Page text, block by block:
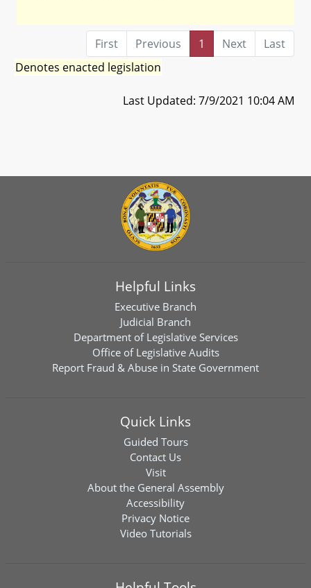
First Previous 1 Next
Last
Denotes enacted legislation
Last Updated: 7/9/2021 10:04 AM
Helpful Links
Executive Branch
Judicial Branch
Department of Legislative Services
Office of Legislative Audits
Report Fraud & Abuse in State Government
Quick Links
Guided Tours
Contact Us
Visit
About the General Assembly
Accessibility
Privacy Notice
Video Tutorials